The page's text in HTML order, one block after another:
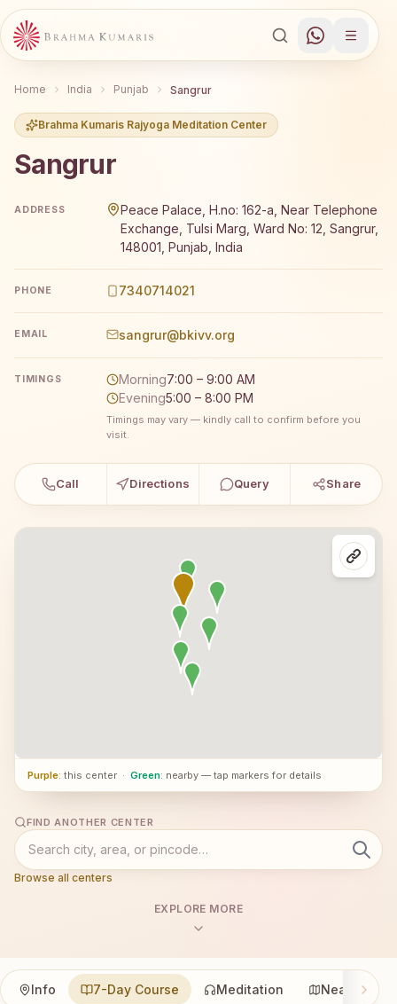
Home India Punjab Sangrur
Brahma Kumaris Rajyoga Meditation Center
Sangrur
ADDRESS
Peace Palace, H.no: 162-a, Near Telephone
Exchange, Tulsi Marg, Ward No: 12, Sangrur,
148001, Punjab, India
PHONE 7340714021
EMAIL sangrur@bkivv.org
TIMINGS Morning7:00 – 9:00 AM
Evening5:00 – 8:00 PM
Timings may vary — kindly call to confirm before you
visit.
Call Directions Query Share
Purple: this center · Green: nearby — tap markers for details
FIND ANOTHER CENTER
Browse all centers
EXPLORE MORE
Info 7-Day Course Meditation Nearby